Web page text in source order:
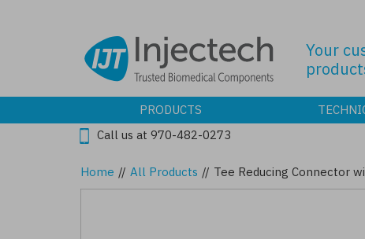
Your
PRODUCTS
Call us at 970-482-0273
Home // All Products // Tee Reducing Connector